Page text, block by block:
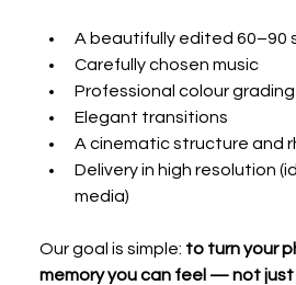
A beautifully edited 60–90
Carefully chosen music
Professional colour grading
Elegant transitions
A cinematic structure and
Delivery in high resolution
media)
Our goal is simple: to turn your
memory you can feel — not just